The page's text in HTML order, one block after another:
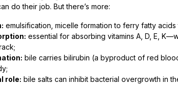
do their job. But there’s more:
emulsification, micelle formation to ferry fatty acids
essential for absorbing vitamins A, D, E,
bile carries bilirubin (a byproduct of red
role: bile salts can inhibit bacterial overgrowth in